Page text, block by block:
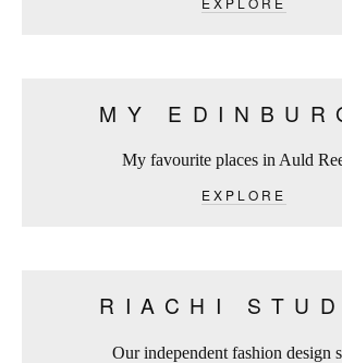
MY
My favourite places in Auld
EXPLORE
RIACHI
Our independent fashion design